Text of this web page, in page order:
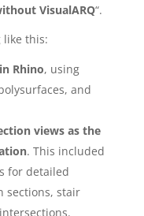
VisualARQ“.
like this:
Rhino, using
and
views as the
. This included
for detailed
sections, stair